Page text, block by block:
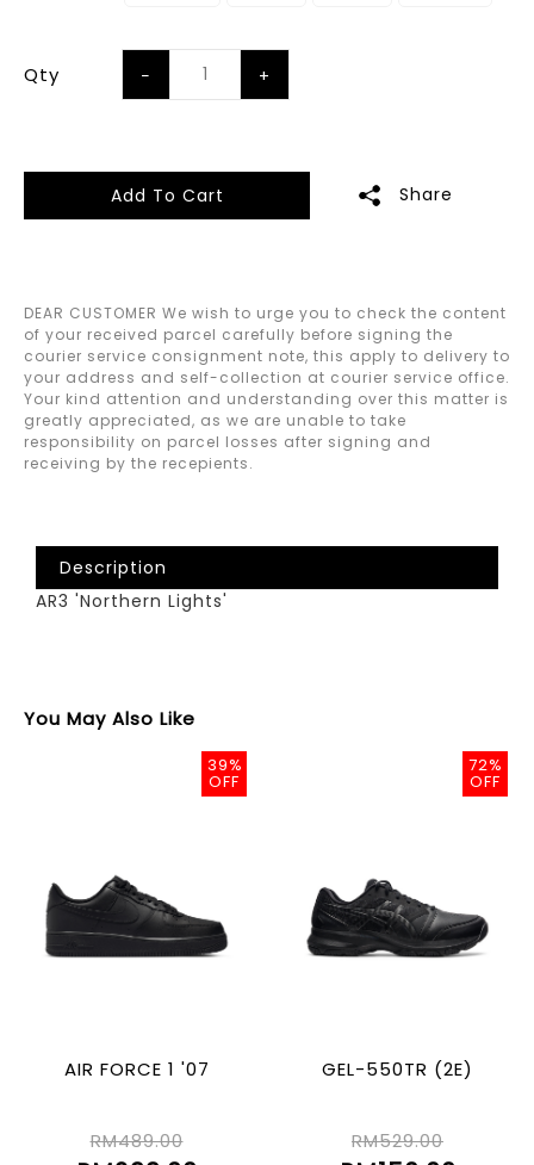
Qty
Add To Cart Share
DEAR CUSTOMER We wish to urge you to check the content
of your received parcel carefully before signing the
courier service consignment note, this apply to delivery to
your address and self-collection at courier service office.
Your kind attention and understanding over this matter is
greatly appreciated, as we are unable to take
responsibility on parcel losses after signing and
receiving by the recepients.
Description
AR3 'Northern Lights'
You May Also Like
39%
OFF
AIR FORCE 1 '07
RM489.00
72%
OFF
GEL-550TR (2E)
RM529.00